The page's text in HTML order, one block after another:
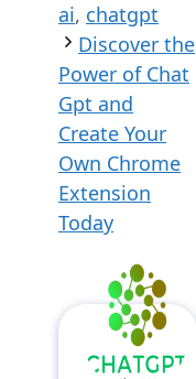
ai, chatgpt
Discover the
Power of Chat
Gpt and
Create Your
Own Chrome
Extension
Today